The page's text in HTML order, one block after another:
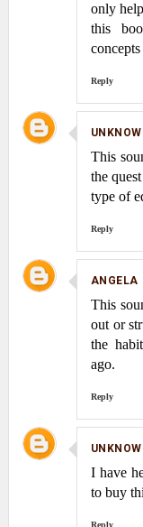
only
this
Reply
This
the
type of
Reply
ANGELA
This
out or
the
ago.
Reply
I have
to buy